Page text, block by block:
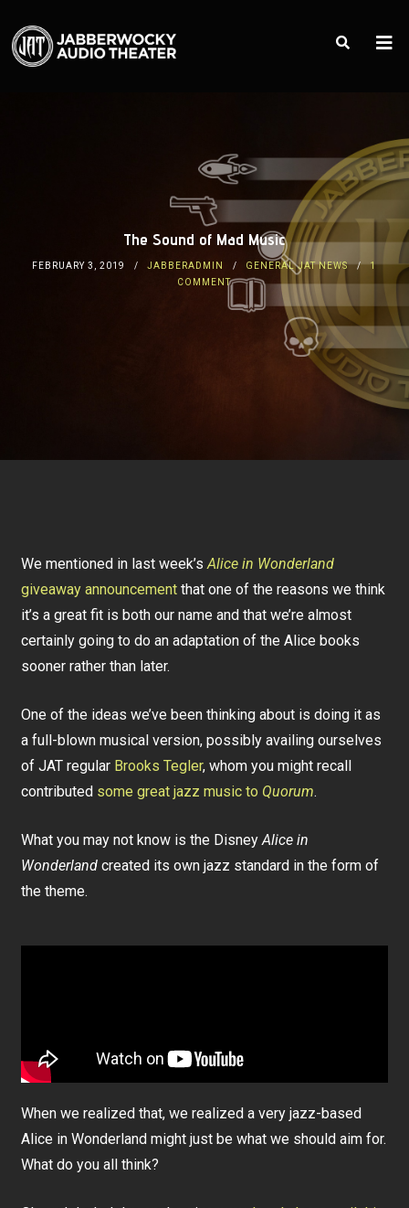
The Sound of Mad Music
FEBRUARY 3, 2019 JABBERADMIN GENERAL JAT NEWS
1
COMMENT
We mentioned in last week’sAlice in Wonderland
giveaway announcement that one of the reasons we think
it’s a great fit is both our name and that we’re almost
certainly going to do an adaptation of the Alice books
sooner rather than later.
One of the ideas we’ve been thinking about is doing it as
a full-blown musical version, possibly availing ourselves
of JAT regular Brooks Tegler, whom you might recall
contributed some great jazz music to Quorum.
What you may not know is the DisneyAlice in
Wonderland created its own jazz standard in the form of
the theme.
When we realized that, we realized a very jazz-based
Alice in Wonderland might just be what we should aim for.
What do you all think?